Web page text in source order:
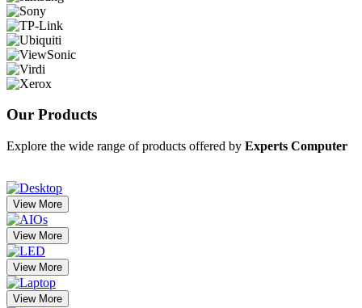
Our Products
Explore the wide range of products offered by Experts Computer
View More
View More
View More
View More